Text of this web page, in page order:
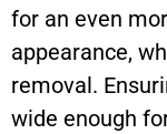
for an even
appearance,
removal.
wide enough